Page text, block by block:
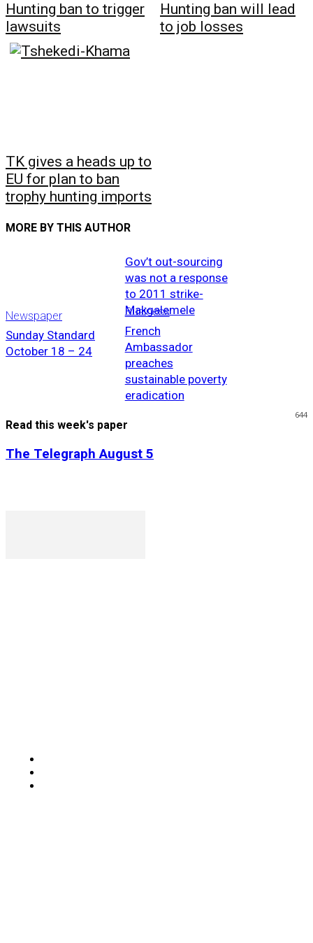
Hunting ban to trigger
lawsuits
Hunting ban will lead
to job losses
TK gives a heads up to
EU for plan to ban
trophy hunting imports
MORE BY THIS AUTHOR
Newspaper
Sunday Standard
October 18 – 24
Gov’t out-sourcing
was not a response
to 2011 strike-
Makgalemele
Business
French
Ambassador
preaches
sustainable poverty
eradication
644
Read this week's paper
The Telegraph August 5